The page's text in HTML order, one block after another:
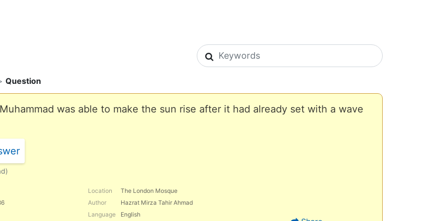
Search icons
Question
was able to make the sun rise after it had already set with a wave
Location
The London Mosque
Author
Hazrat Mirza Tahir Ahmad
Language
English